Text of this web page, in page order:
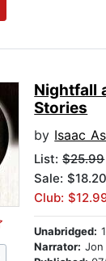
Nightfall
Stories
by Isaac
List:$25.99
Sale: $18.20
Club:
Unabridged:
Narrator: Jon